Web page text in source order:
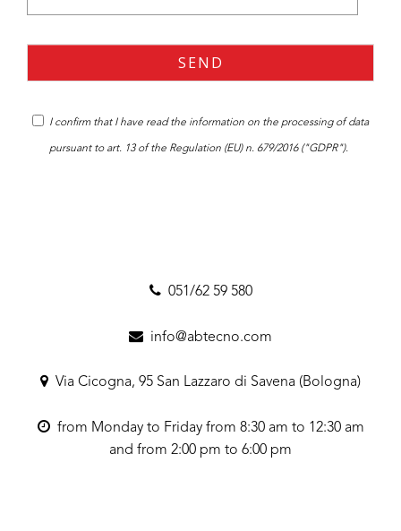
I confirm that I have read the information on the processing of data
pursuant to art. 13 of the Regulation (EU) n. 679/2016 ("GDPR").
051/62 59 580
info@abtecno.com
Via Cicogna, 95 San Lazzaro di Savena (Bologna)
from Monday to Friday from 8:30 am to 12:30 am
and from 2:00 pm to 6:00 pm